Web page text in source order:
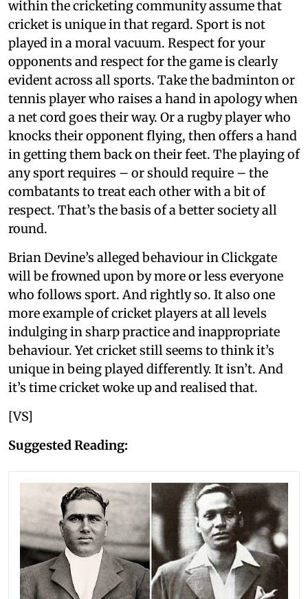
within the cricketing community assume that
cricket is unique in that regard. Sport is not
played in a moral vacuum. Respect for your
opponents and respect for the game is clearly
evident across all sports. Take the badminton or
tennis player who raises a hand in apology when
a net cord goes their way. Or a rugby player who
knocks their opponent flying, then offers a hand
in getting them back on their feet. The playing of
any sport requires – or should require – the
combatants to treat each other with a bit of
respect. That’s the basis of a better society all
round.
Brian Devine’s alleged behaviour in Clickgate
will be frowned upon by more or less everyone
who follows sport. And rightly so. It also one
more example of cricket players at all levels
indulging in sharp practice and inappropriate
behaviour. Yet cricket still seems to think it’s
unique in being played differently. It isn’t. And
it’s time cricket woke up and realised that.
[VS]
Suggested Reading: